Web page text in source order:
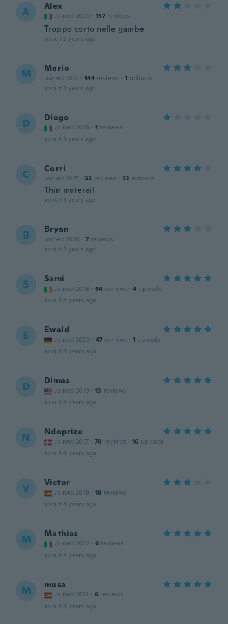
A Alex
Joined 2020 · 157 reviews
Troppo corto nelle gambe
about 2 years ago
M Mario
Joined 2017 · 144 reviews · 1 uploads
about 3 years ago
D Diego
Joined 2018 · 1 reviews
about 3 years ago
C Corri
Joined 2017 · 33 reviews · 22 uploads
Thin materail
about 3 years ago
B Bryan
Joined 2020 · 7 reviews
about 3 years ago
S Sami
Joined 2016 · 64 reviews · 4 uploads
about 4 years ago
E Ewald
Joined 2020 · 47 reviews · 1 uploads
about 4 years ago
D Dimas
Joined 2019 · 13 reviews
about 4 years ago
N Ndoprize
Joined 2017 · 70 reviews · 16 uploads
about 4 years ago
V Victor
Joined 2018 · 18 reviews
about 4 years ago
M Mathias
Joined 2022 · 6 reviews
about 4 years ago
M musa
Joined 2021 · 8 reviews
about 4 years ago